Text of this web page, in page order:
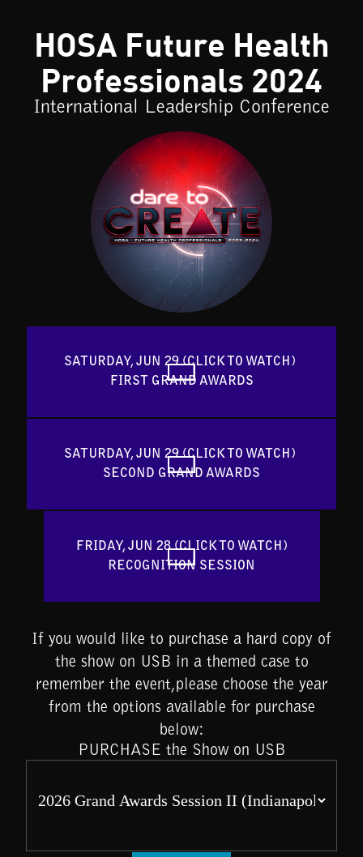
HOSA Future Health
Professionals 2024
International Leadership Conference
SATURDAY, JUN 29 (CLICK TO WATCH)
FIRST GRAND AWARDS
SATURDAY, JUN 29 (CLICK TO WATCH)
SECOND GRAND AWARDS
FRIDAY, JUN 28 (CLICK TO WATCH)
RECOGNITION SESSION
If you would like to purchase a hard copy of
the show on USB in a themed case to
remember the event,please choose the year
from the options available for purchase
below:
PURCHASE the Show on USB